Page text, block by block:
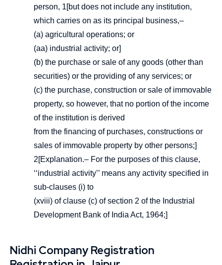
person, 1[but does not include any institution,
which carries on as its principal business,–
(a) agricultural operations; or
(aa) industrial activity; or]
(b) the purchase or sale of any goods (other than
securities) or the providing of any services; or
(c) the purchase, construction or sale of immovable
property, so however, that no portion of the income
of the institution is derived
from the financing of purchases, constructions or
sales of immovable property by other persons;]
2[Explanation.– For the purposes of this clause,
‘‘industrial activity’’ means any activity specified in
sub-clauses (i) to
(xviii) of clause (c) of section 2 of the Industrial
Development Bank of India Act, 1964;]
Nidhi Company Registration